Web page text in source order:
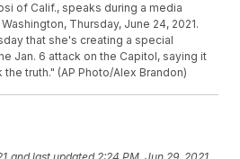
of Calif., speaks during a media
Thursday, June 24, 2021.
that she's creating a special
Jan. 6 attack on the Capitol, saying it
truth." (AP Photo/Alex Brandon)